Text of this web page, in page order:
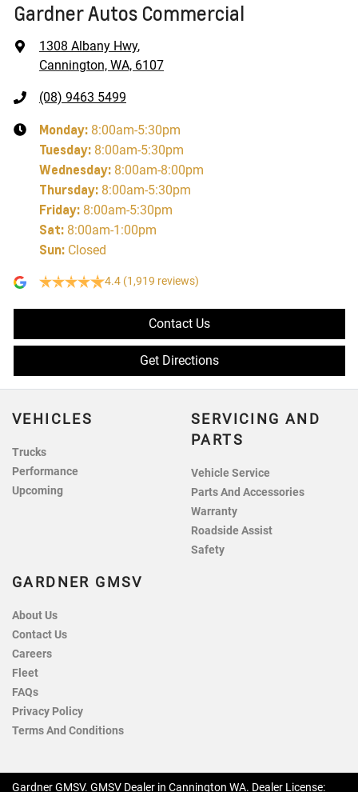
Gardner Autos Commercial
1308 Albany Hwy,
Cannington, WA, 6107
(08) 9463 5499
Monday: 8:00am-5:30pm
Tuesday: 8:00am-5:30pm
Wednesday: 8:00am-8:00pm
Thursday: 8:00am-5:30pm
Friday: 8:00am-5:30pm
Sat: 8:00am-1:00pm
Sun: Closed
4.4 (1,919 reviews)
Contact Us
Get Directions
VEHICLES
Trucks
Performance
Upcoming
SERVICING AND
PARTS
Vehicle Service
Parts And Accessories
Warranty
Roadside Assist
Safety
GARDNER GMSV
About Us
Contact Us
Careers
Fleet
FAQs
Privacy Policy
Terms And Conditions
Gardner GMSV. GMSV Dealer in Cannington WA. Dealer License: